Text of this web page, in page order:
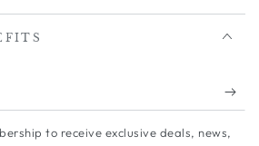
to receive exclusive deals, news,